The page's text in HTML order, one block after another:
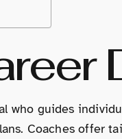
who guides
Coaches offer